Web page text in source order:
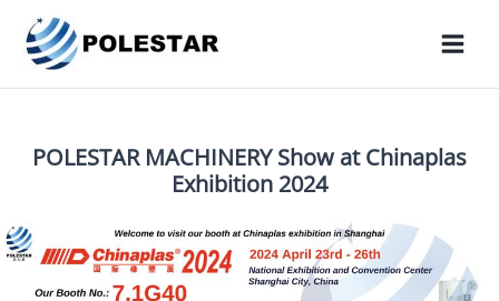
POLESTAR MACHINERY Show at Chinaplas
Exhibition 2024